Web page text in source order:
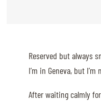
CHIG
ABOUT US
Reserved but always
I’m in Geneva, but
After waiting calmly